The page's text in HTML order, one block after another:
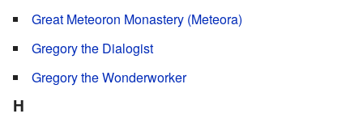
Great Meteoron Monastery (Meteora)
Gregory the Dialogist
Gregory the Wonderworker
H